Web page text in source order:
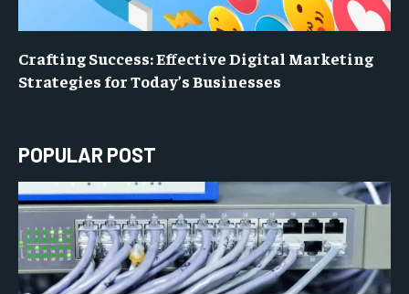
Crafting Success: Effective Digital Marketing
Strategies for Today’s Businesses
POPULAR POST